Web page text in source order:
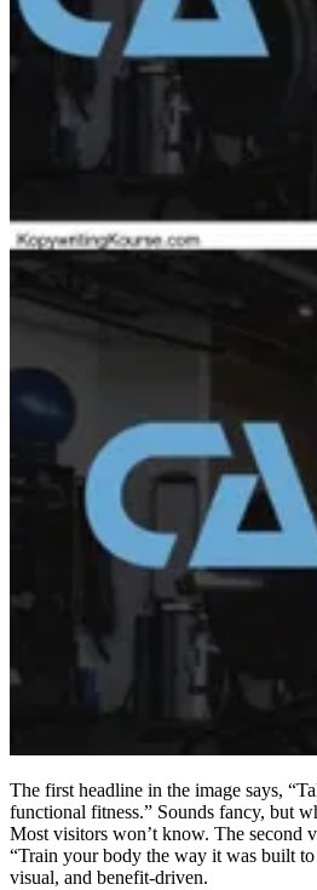
The first headline in the image says,
functional fitness.” Sounds fancy, but
Most visitors won’t know. The second
“Train your body the way it was built
visual, and benefit-driven.